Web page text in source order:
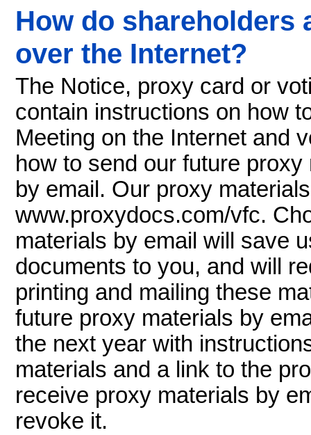
How do shareholders
over the Internet?
The Notice, proxy card or
contain instructions on how
Meeting on the Internet and
how to send our future
by email. Our proxy
www.proxydocs.com/vfc.
materials by email will save
documents to you, and will
printing and mailing these
future proxy materials by
the next year with
materials and a link to the
receive proxy materials by
revoke it.